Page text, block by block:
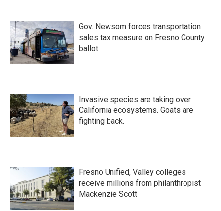
Gov. Newsom forces transportation
sales tax measure on Fresno County
ballot
Invasive species are taking over
California ecosystems. Goats are
fighting back.
Fresno Unified, Valley colleges
receive millions from philanthropist
Mackenzie Scott